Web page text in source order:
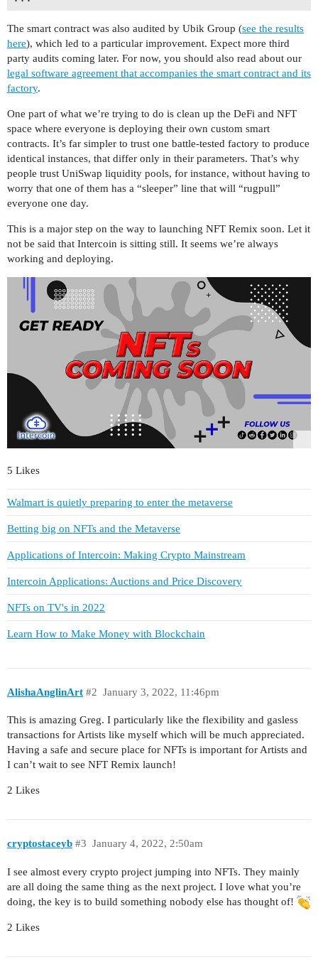
The smart contract was also audited by Ubik Group (see the results
here), which led to a particular improvement. Expect more third
party audits coming later. For now, you should also read about our
legal software agreement that accompanies the smart contract and its
factory.
One part of what we’re trying to do is clean up the DeFi and NFT
space where everyone is deploying their own custom smart
contracts. It’s far simpler to trust one battle-tested factory to produce
identical instances, that differ only in their parameters. That’s why
people trust UniSwap liquidity pools, for instance, without having to
worry that one of them has a “sleeper” line that will “rugpull”
everyone one day.
This is a major step on the way to launching NFT Remix soon. Let it
not be said that Intercoin is sitting still. It seems we’re always
working and deploying.
5 Likes
Walmart is quietly preparing to enter the metaverse
Betting big on NFTs and the Metaverse
Applications of Intercoin: Making Crypto Mainstream
Intercoin Applications: Auctions and Price Discovery
NFTs on TV's in 2022
Learn How to Make Money with Blockchain
AlishaAnglinArt January 3, 2022, 11:46pm
#2
This is amazing Greg. I particularly like the flexibility and gasless
transactions for Artists like myself which will be much appreciated.
Having a safe and secure place for NFTs is important for Artists and
I can’t wait to see NFT Remix launch!
2 Likes
cryptostaceyb January 4, 2022, 2:50am
#3
I see almost every crypto project jumping into NFTs. They mainly
are all doing the same thing as the next project. I love what you’re
doing, the key is to build something nobody else has thought of!
2 Likes